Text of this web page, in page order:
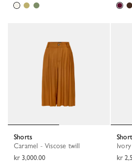
Shorts
Caramel - Viscose twill
kr 3,000.00
kr